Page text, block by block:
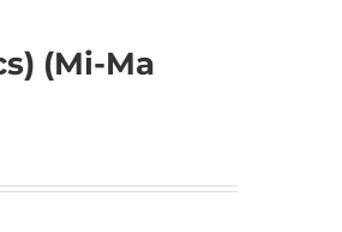
(Mi-Ma